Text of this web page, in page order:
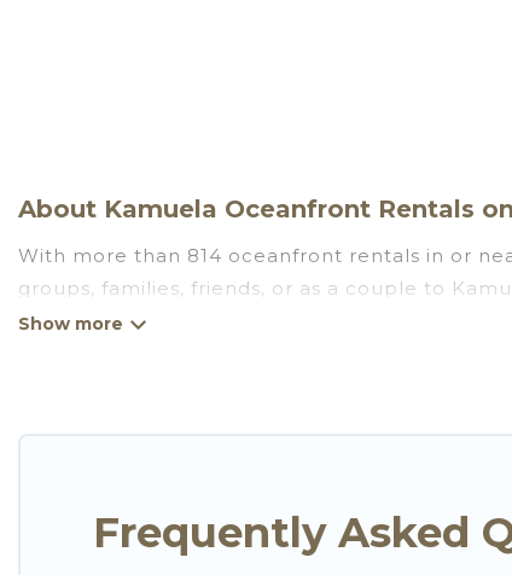
About Kamuela Oceanfront Rentals
With more than 814 oceanfront rentals in or
groups, families, friends, or as a couple to
kitchens, Wi-Fi, hot tubs, outdoor pools,
that meets your travel budget, giving you the
Frequently Asked